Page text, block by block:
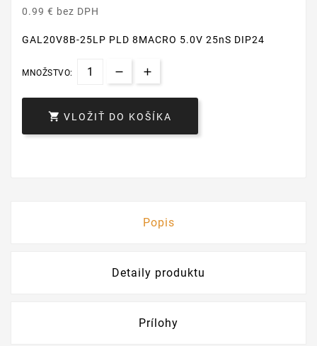
0.99 € bez DPH
GAL20V8B-25LP PLD 8MACRO 5.0V 25nS DIP24
MNOŽSTVO:
 VLOŽIŤ DO KOŠÍKA
Popis
Detaily produktu
Prílohy